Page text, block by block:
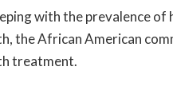
with the prevalence
the African American
treatment.